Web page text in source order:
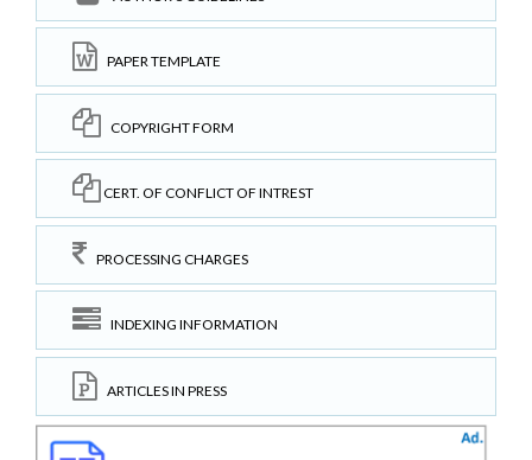
PAPER TEMPLATE
COPYRIGHT FORM
CERT. OF CONFLICT OF INTREST
PROCESSING CHARGES
INDEXING INFORMATION
ARTICLES IN PRESS